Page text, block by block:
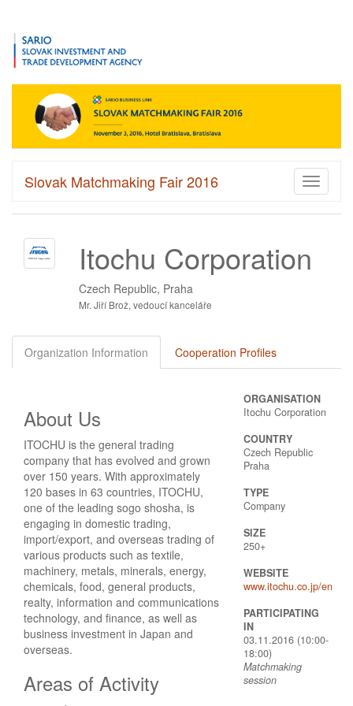
Toggle
Slovak Matchmaking Fair 2016
Itochu Corporation
Czech Republic, Praha
Mr. Jiří Brož, vedoucí kanceláře
Organization Information Cooperation Profiles
About Us
ITOCHU is the general trading
company that has evolved and grown
over 150 years. With approximately
120 bases in 63 countries, ITOCHU,
one of the leading sogo shosha, is
engaging in domestic trading,
import/export, and overseas trading of
various products such as textile,
machinery, metals, minerals, energy,
chemicals, food, general products,
realty, information and communications
technology, and finance, as well as
business investment in Japan and
overseas.
Areas of Activity
ORGANISATION
Itochu Corporation
COUNTRY
Czech Republic
Praha
TYPE
Company
SIZE
250+
WEBSITE
www.itochu.co.jp/en
PARTICIPATING
IN
03.11.2016 (10:00-
18:00)
Matchmaking
session